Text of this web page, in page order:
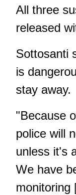
All three
released
Sottosanti
is
stay away.
"Because
police will
unless it's
We have
monitoring